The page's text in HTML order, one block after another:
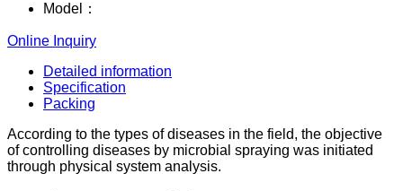
Model：
Online Inquiry
Detailed information
Specification
Packing
According to the types of diseases in the field, the objective
of controlling diseases by microbial spraying was initiated
through physical system analysis.